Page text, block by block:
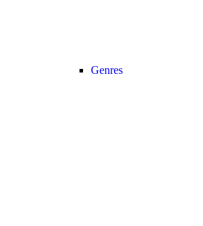
Genres